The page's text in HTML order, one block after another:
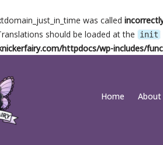
was called
should be loaded at the
init
httpdocs/wp-includes/
Home About